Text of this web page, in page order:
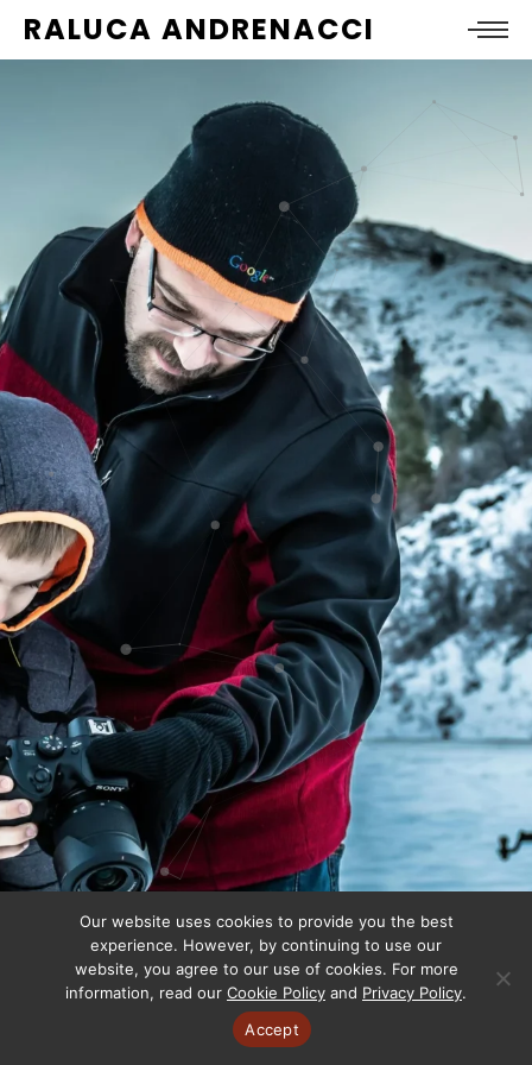
RALUCA ANDRENACCI
Our website uses cookies to provide you the best
experience. However, by continuing to use our
website, you agree to our use of cookies. For more
information, read our Cookie Policy and Privacy Policy.
Accept